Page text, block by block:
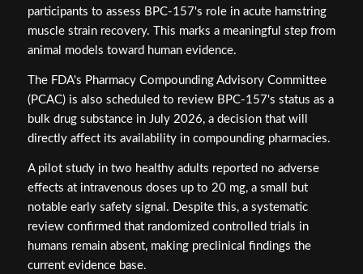
participants to assess BPC-157's role in acute hamstring
muscle strain recovery. This marks a meaningful step from
animal models toward human evidence.
The FDA's Pharmacy Compounding Advisory Committee
(PCAC) is also scheduled to review BPC-157's status as a
bulk drug substance in July 2026, a decision that will
directly affect its availability in compounding pharmacies.
A pilot study in two healthy adults reported no adverse
effects at intravenous doses up to 20 mg, a small but
notable early safety signal. Despite this, a systematic
review confirmed that randomized controlled trials in
humans remain absent, making preclinical findings the
current evidence base.